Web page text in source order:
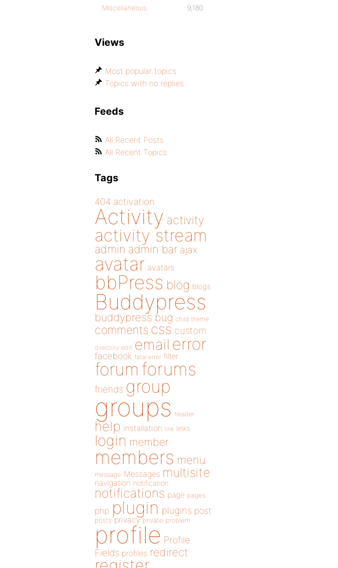
Miscellaneous 9,180
Views
Most popular topics
Topics with no replies
Feeds
All Recent Posts
All Recent Topics
Tags
404 activation
Activity activity
activity stream
admin admin bar ajax
avatar avatars
bbPress blog blogs
Buddypress
buddypress bug child theme
comments css custom
directory edit email error
facebook fatal error filter
forum forums
friends group
groups header
help installation link links
login member
members menu
message Messages multisite
navigation notification
notifications page pages
php plugin plugins post
posts privacy private problem
profile Profile
Fields profiles redirect